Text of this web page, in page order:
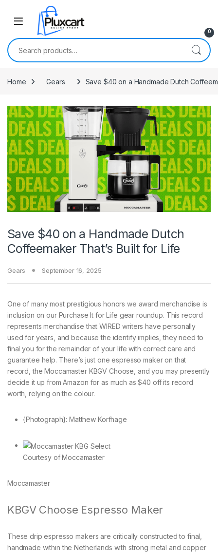
Skip to navigation
0
Search for:
Home Gears Save $40 on a Handmade Dutch
Save $40 on a Handmade Dutch
Coffeemaker That’s Built for Life
Gears September 16, 2025
One of manymost prestigious honors we award merchandise is
inclusion on our Purchase It for Life gear roundup. This record
represents merchandise that WIRED writers have personally
used for years, and because the identify implies, they need to
final you for the remainder of your life with correct care and
guarantee help. There’s just one espresso maker on that
record, the Moccamaster KBGV Choose, and you may presently
decide it up from Amazon for as much as $40 off its record
worth, relying on the colour.
{Photograph}: Matthew Korfhage
Courtesy of Moccamaster
Moccamaster
KBGV Choose Espresso Maker
These drip espresso makers are critically constructed to final,
handmade within the Netherlands with strong metal and copper